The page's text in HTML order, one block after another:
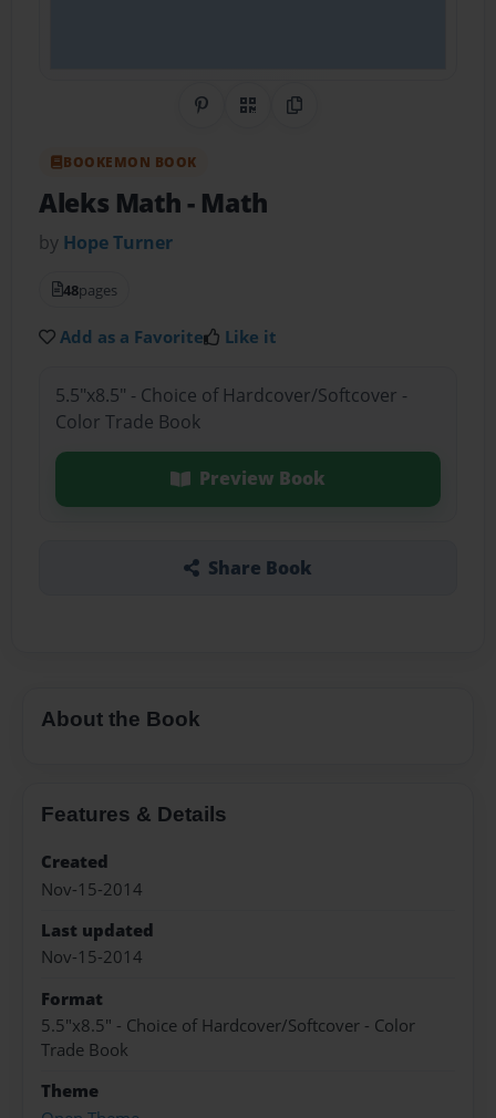
Share on Pinterest
QR CodeCopy Link
BOOKEMON BOOK
Aleks Math- Math
by Hope Turner
48pages
Add as a Favorite Like it
5.5"x8.5" - Choice of Hardcover/Softcover -
Color Trade Book
Preview Book
Share Book
About the Book
Features & Details
Created
Nov-15-2014
Last updated
Nov-15-2014
Format
5.5"x8.5" - Choice of Hardcover/Softcover - Color
Trade Book
Theme